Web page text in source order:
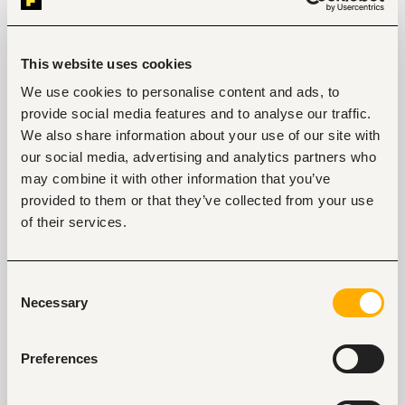
This website uses cookies
We use cookies to personalise content and ads, to
provide social media features and to analyse our traffic.
We also share information about your use of our site with
our social media, advertising and analytics partners who
may combine it with other information that you’ve
provided to them or that they’ve collected from your use
of their services.
Selection
Necessary
Preferences
4. Review your social media profiles
potential new hires to gauge their personality. Be
mindful of what you post on social media and steer
clear of vulgar language as well as obscene photos
and videos. Use your social media accounts to
highlight your strengths and showcase the skills and
talents that give you an edge over other candidates.
If you are a good writer, write meaningful blogs that
empower people. If you are a designer or
photographer, share samples of your work.
5. Learn new skills
The job market is very competitive and investing in
your professional development by acquiring new
skills will make you stand out. Volunteer in different
projects, register for online courses and attend
skillset. Also, read widely to keep abreast with the